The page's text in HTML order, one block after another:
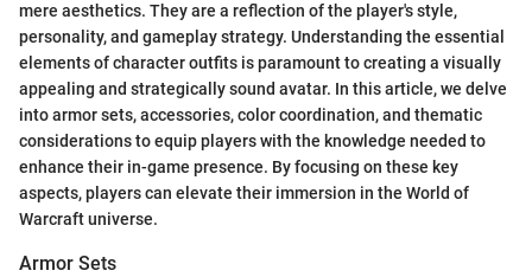
mere aesthetics. They are a reflection of the player's style,
personality, and gameplay strategy. Understanding the essential
elements of character outfits is paramount to creating a visually
appealing and strategically sound avatar. In this article, we delve
into armor sets, accessories, color coordination, and thematic
considerations to equip players with the knowledge needed to
enhance their in-game presence. By focusing on these key
aspects, players can elevate their immersion in the World of
Warcraft universe.
Armor Sets